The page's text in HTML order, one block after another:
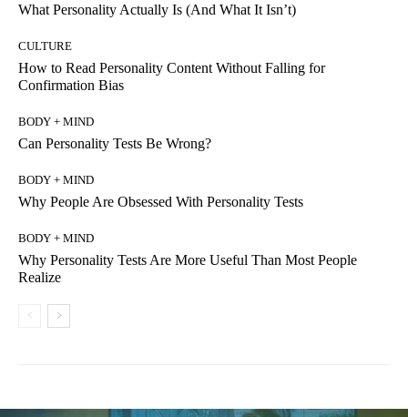
What Personality Actually Is (And What It Isn’t)
CULTURE
How to Read Personality Content Without Falling for
Confirmation Bias
BODY + MIND
Can Personality Tests Be Wrong?
BODY + MIND
Why People Are Obsessed With Personality Tests
BODY + MIND
Why Personality Tests Are More Useful Than Most People
Realize